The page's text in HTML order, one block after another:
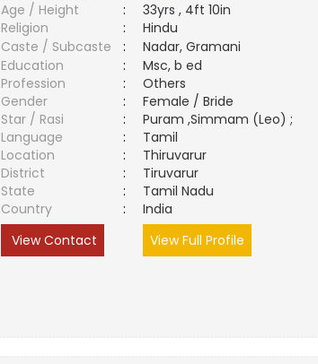
Age / Height
:
33yrs , 4ft 10in
Religion
:
Hindu
Caste / Subcaste
:
Nadar, Gramani
Education
:
Msc, b ed
Profession
:
Others
Gender
:
Female / Bride
Star / Rasi
:
Puram ,Simmam (Leo) ;
Language
:
Tamil
Location
:
Thiruvarur
District
:
Tiruvarur
State
:
Tamil Nadu
Country
:
India
View Contact
View Full Profile